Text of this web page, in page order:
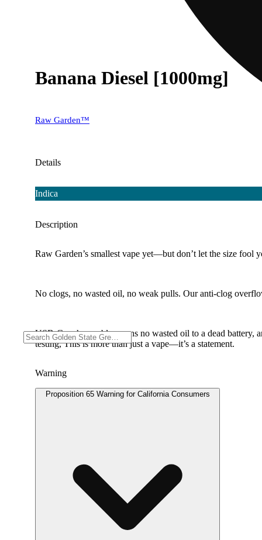
Banana Diesel [1000mg]
Raw Garden™
Details
Indica
Description
Raw Garden’s smallest vape yet—but don’t let the size fool
No clogs, no wasted oil, no weak pulls. Our anti-clog
USB-C rechargeable means no wasted oil to a dead
testing, This is more than just a vape—it’s a statement.
Warning
Proposition 65 Warning for California Consumers